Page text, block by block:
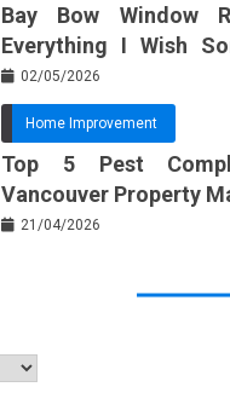
Bay Bow Window
Everything I Wish
Me Sooner
02/05/2026
Home Improvement
Top 5 Pest
Vancouver Property
21/04/2026